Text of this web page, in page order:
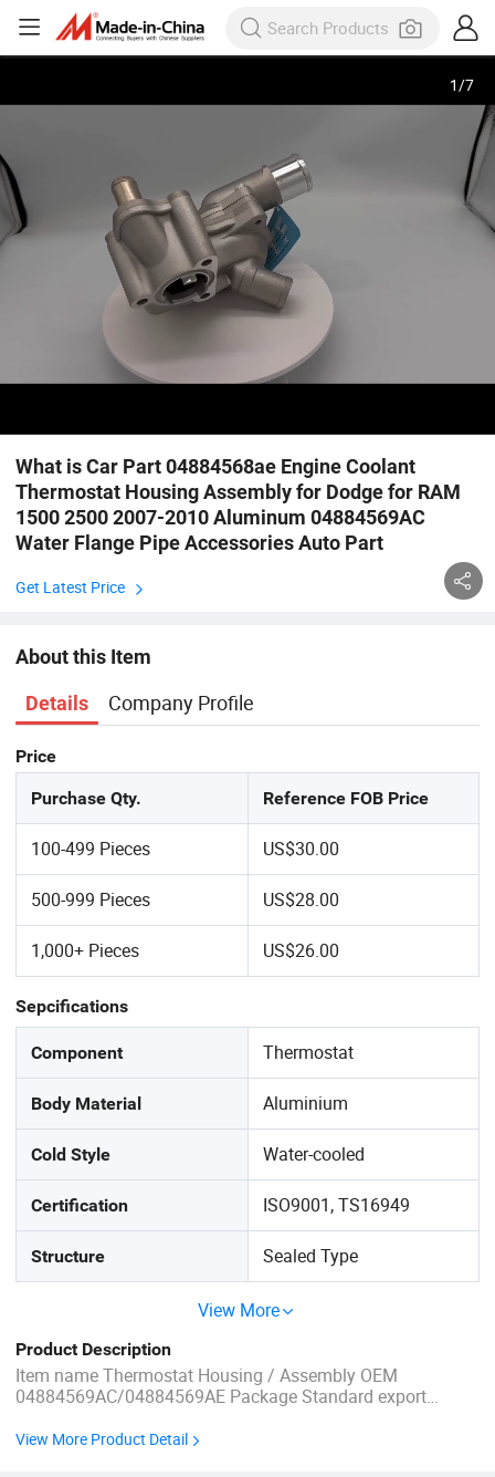
1/7
What is Car Part 04884568ae Engine Coolant
Thermostat Housing Assembly for Dodge for RAM
1500 2500 2007-2010 Aluminum 04884569AC
Water Flange Pipe Accessories Auto Part
Get Latest Price
About this Item
Details Company Profile
Price
Purchase Qty. Reference FOB Price
100-499 Pieces US$30.00
500-999 Pieces US$28.00
1,000+ Pieces US$26.00
Sepcifications
Component Thermostat
Body Material Aluminium
Cold Style Water-cooled
Certification ISO9001, TS16949
Structure Sealed Type
View More
Product Description
Item name Thermostat Housing / Assembly OEM
04884569AC/04884569AE Package Standard export
performance Size OEM Standard Size Car made For Dodge
View More Product Detail